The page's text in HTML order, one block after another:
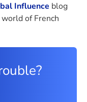
Influence blog
of French